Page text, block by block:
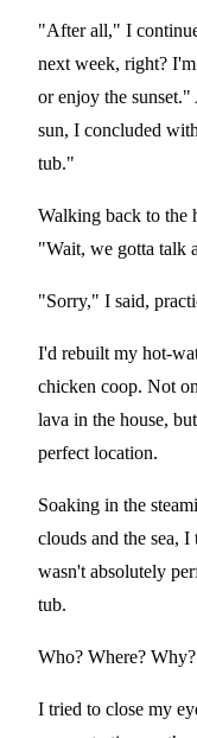
"After all," I
next week, right?
or enjoy the
sun, I concluded
tub."
Walking back to the
"Wait, we gotta talk
"Sorry," I said,
I'd rebuilt my hot-
chicken coop. Not
lava in the house,
perfect location.
Soaking in the
clouds and the sea,
wasn't absolutely
tub.
Who? Where? Why?
I tried to close my